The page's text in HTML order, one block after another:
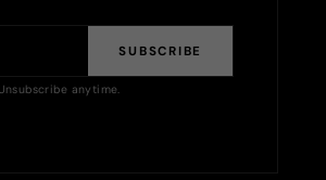
SUBSCRIBE
anytime.